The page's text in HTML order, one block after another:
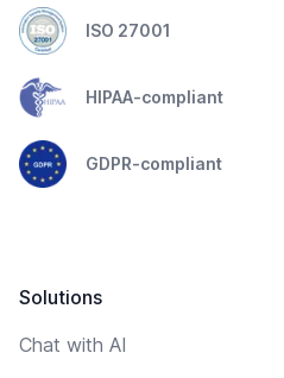
ISO 27001
HIPAA-compliant
GDPR-compliant
Solutions
Chat with AI